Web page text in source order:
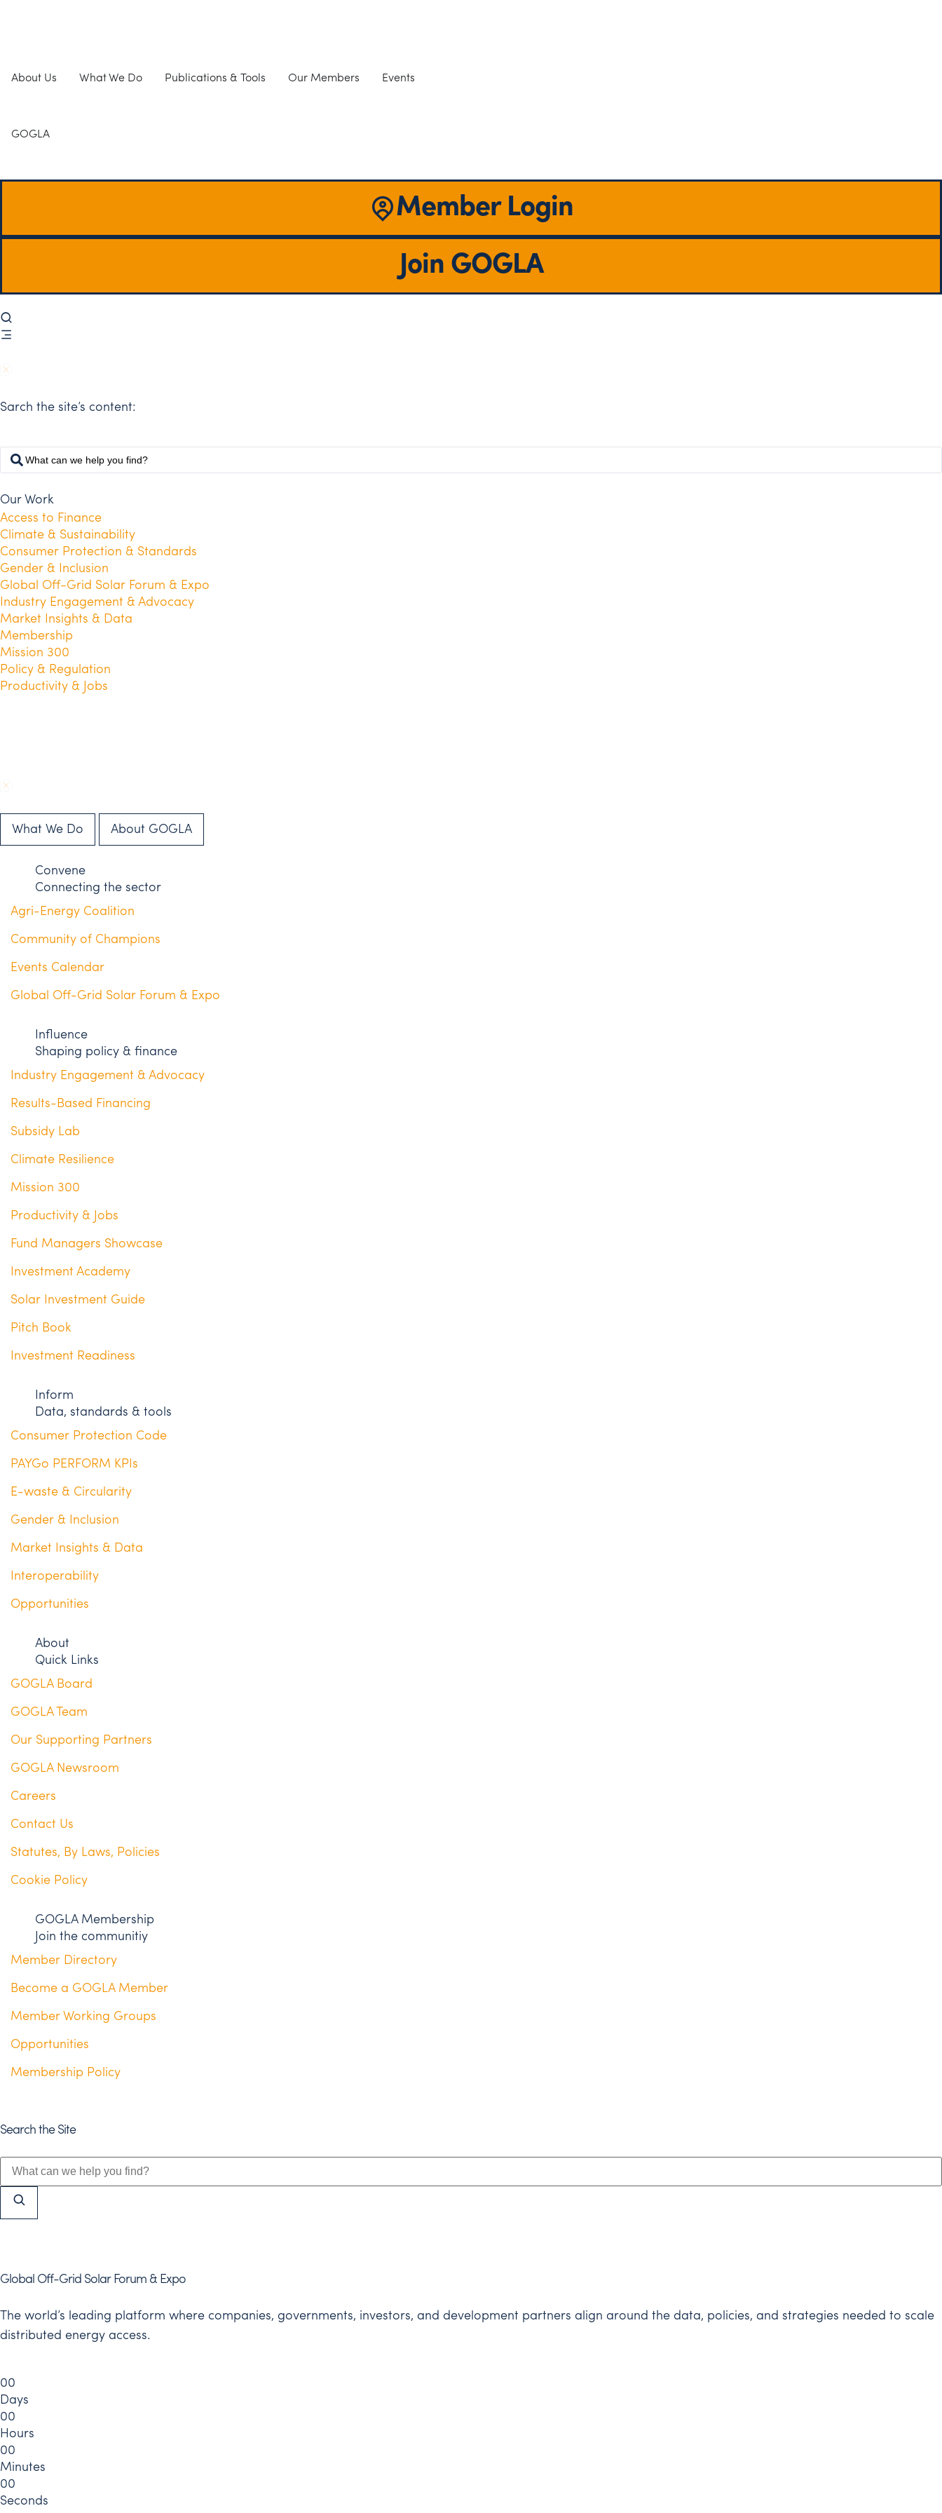
About Us What We Do Publications & Tools Our Members Events
GOGLA
Member Login
Join GOGLA
Sarch the site’s content:
Our Work
Access to Finance
Climate & Sustainability
Consumer Protection & Standards
Gender & Inclusion
Global Off-Grid Solar Forum & Expo
Industry Engagement & Advocacy
Market Insights & Data
Membership
Mission 300
Policy & Regulation
Productivity & Jobs
What We Do About GOGLA
Convene
Connecting the sector
Agri-Energy Coalition
Community of Champions
Events Calendar
Global Off-Grid Solar Forum & Expo
Influence
Shaping policy & finance
Industry Engagement & Advocacy
Results-Based Financing
Subsidy Lab
Climate Resilience
Mission 300
Productivity & Jobs
Fund Managers Showcase
Investment Academy
Solar Investment Guide
Pitch Book
Investment Readiness
Inform
Data, standards & tools
Consumer Protection Code
PAYGo PERFORM KPIs
E-waste & Circularity
Gender & Inclusion
Market Insights & Data
Interoperability
Opportunities
About
Quick Links
GOGLA Board
GOGLA Team
Our Supporting Partners
GOGLA Newsroom
Careers
Contact Us
Statutes, By Laws, Policies
Cookie Policy
GOGLA Membership
Join the communitiy
Member Directory
Become a GOGLA Member
Member Working Groups
Opportunities
Membership Policy
Search the Site
Global Off-Grid Solar Forum & Expo
The world’s leading platform where companies, governments, investors, and development partners align around the data, policies, and strategies needed to scale
distributed energy access.
00
Days
00
Hours
00
Minutes
00
Seconds